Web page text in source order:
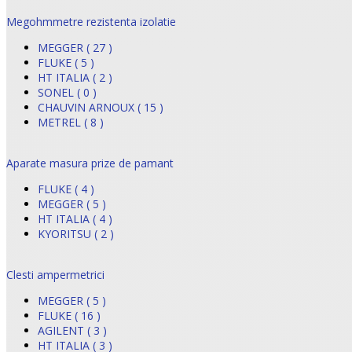
Megohmmetre rezistenta izolatie
MEGGER ( 27 )
FLUKE ( 5 )
HT ITALIA ( 2 )
SONEL ( 0 )
CHAUVIN ARNOUX ( 15 )
METREL ( 8 )
Aparate masura prize de pamant
FLUKE ( 4 )
MEGGER ( 5 )
HT ITALIA ( 4 )
KYORITSU ( 2 )
Clesti ampermetrici
MEGGER ( 5 )
FLUKE ( 16 )
AGILENT ( 3 )
HT ITALIA ( 3 )